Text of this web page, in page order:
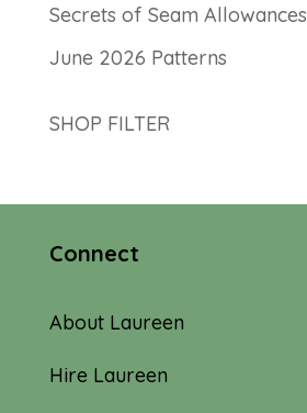
Secrets of Seam Allowances
June 2026 Patterns
SHOP FILTER
Connect
About Laureen
Hire Laureen